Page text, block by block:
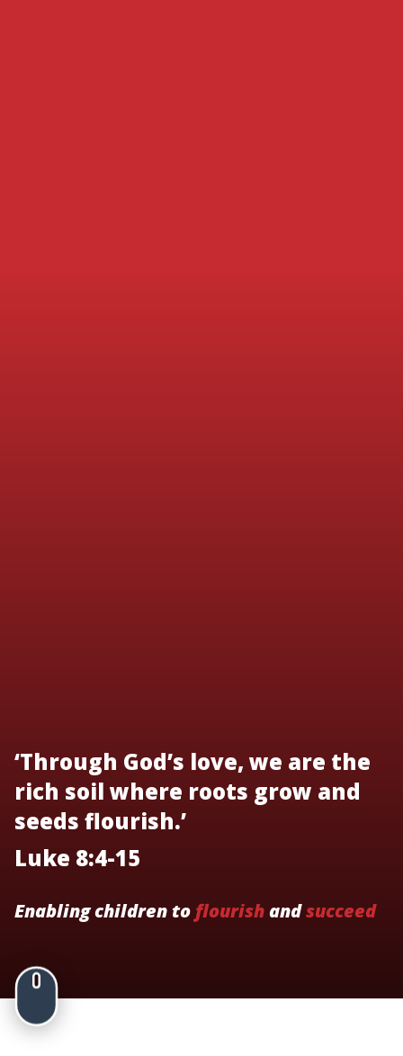
‘Through God’s love, we are the
rich soil where roots grow and
seeds flourish.’
Luke 8:4-15
Enabling children to flourishandsucceed